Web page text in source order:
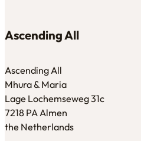
Ascending All
Ascending All
Mhura & Maria
Lage Lochemseweg 31c
7218 PA Almen
the Netherlands